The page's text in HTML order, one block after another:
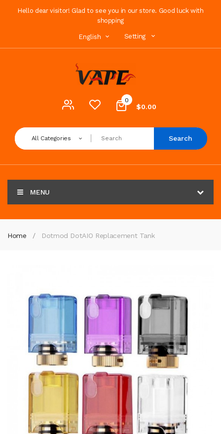
Hello dear visitor! Glad to see you in our store. Good luck with
shopping
English Setting
0
$0.00
All Categories Search
MENU
Home Dotmod DotAIO Replacement Tank